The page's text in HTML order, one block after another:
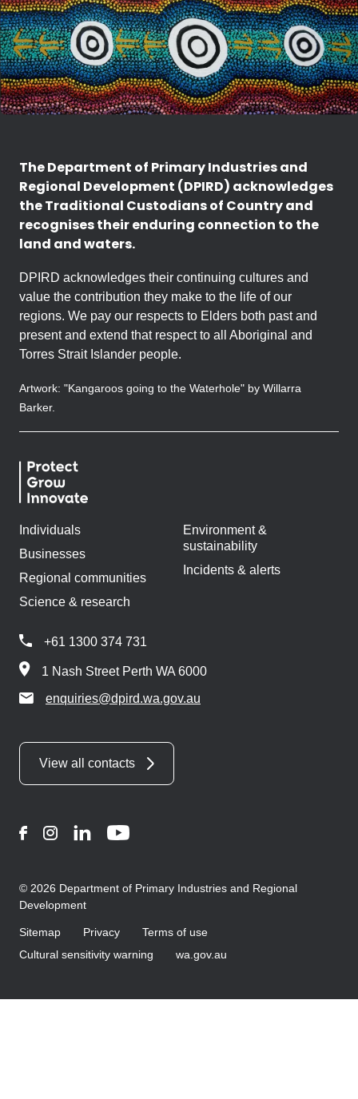
The Department of Primary Industries and
Regional Development (DPIRD) acknowledges
the Traditional Custodians of Country and
recognises their enduring connection to the
land and waters.
DPIRD acknowledges their continuing cultures and
value the contribution they make to the life of our
regions. We pay our respects to Elders both past and
present and extend that respect to all Aboriginal and
Torres Strait Islander people.
Artwork: "Kangaroos going to the Waterhole" by Willarra
Barker.
Individuals
Businesses
Regional communities
Science & research
Environment &
sustainability
Incidents & alerts
+61 1300 374 731
1 Nash Street Perth WA 6000
enquiries@dpird.wa.gov.au
View all contacts
FacebookInstagram
LinkedInYouTube
© 2026 Department of Primary Industries and Regional
Development
Sitemap Privacy
Terms of use
Cultural sensitivity warning
wa.gov.au